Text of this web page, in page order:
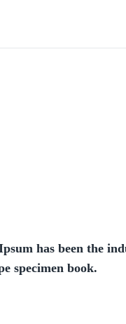
has been the
specimen book.